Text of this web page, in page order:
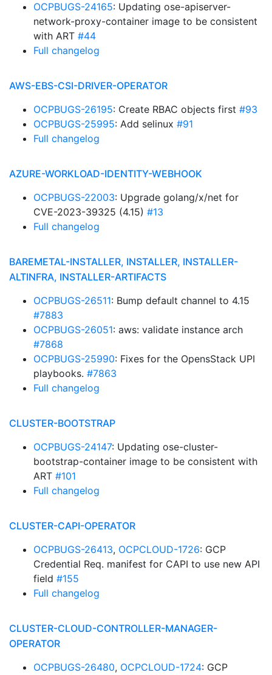
OCPBUGS-24165: Updating ose-apiserver-
network-proxy-container image to be consistent
with ART #44
Full changelog
AWS-EBS-CSI-DRIVER-OPERATOR
OCPBUGS-26195: Create RBAC objects first #93
OCPBUGS-25995: Add selinux #91
Full changelog
AZURE-WORKLOAD-IDENTITY-WEBHOOK
OCPBUGS-22003: Upgrade golang/x/net for
CVE-2023-39325 (4.15) #13
Full changelog
BAREMETAL-INSTALLER, INSTALLER, INSTALLER-
ALTINFRA, INSTALLER-ARTIFACTS
OCPBUGS-26511: Bump default channel to 4.15
#7883
OCPBUGS-26051: aws: validate instance arch
#7868
OCPBUGS-25990: Fixes for the OpensStack UPI
playbooks. #7863
Full changelog
CLUSTER-BOOTSTRAP
OCPBUGS-24147: Updating ose-cluster-
bootstrap-container image to be consistent with
ART #101
Full changelog
CLUSTER-CAPI-OPERATOR
OCPBUGS-26413, OCPCLOUD-1726: GCP
Credential Req. manifest for CAPI to use new API
field #155
Full changelog
CLUSTER-CLOUD-CONTROLLER-MANAGER-
OPERATOR
OCPBUGS-26480, OCPCLOUD-1724: GCP